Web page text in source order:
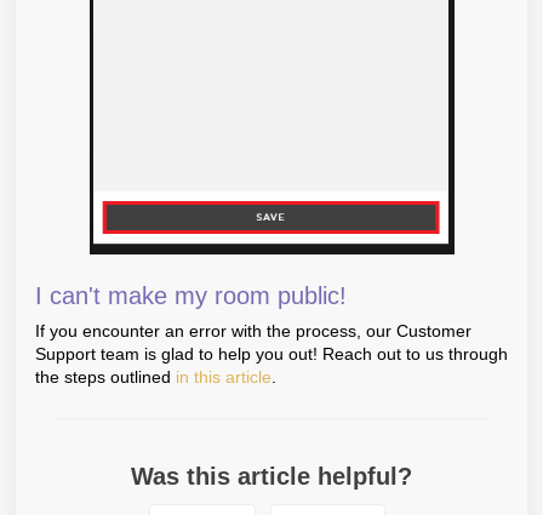
I can't make my room public!
If you encounter an error with the process, our Customer
Support team is glad to help you out! Reach out to us through
the steps outlined in this article
Was this article helpful?